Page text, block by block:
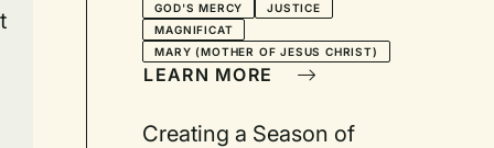
GOD'S MERCY
JUSTICE
MAGNIFICAT
MARY (MOTHER OF JESUS CHRIST)
LEARN MORE
Creating a Season of